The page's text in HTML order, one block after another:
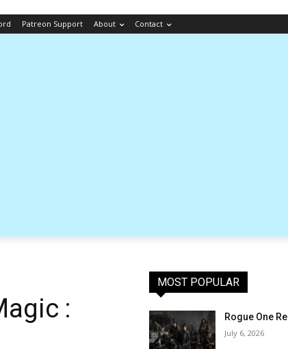
Patreon Support About Contact
:
MOST POPULAR
Rogue One
July 6, 2026